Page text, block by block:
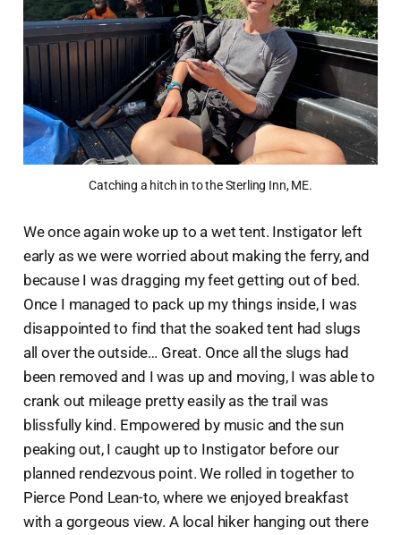
Catching a hitch in to the Sterling Inn, ME.
We once again woke up to a wet tent. Instigator left
early as we were worried about making the ferry, and
because I was dragging my feet getting out of bed.
Once I managed to pack up my things inside, I was
disappointed to find that the soaked tent had slugs
all over the outside… Great. Once all the slugs had
been removed and I was up and moving, I was able to
crank out mileage pretty easily as the trail was
blissfully kind. Empowered by music and the sun
peaking out, I caught up to Instigator before our
planned rendezvous point. We rolled in together to
Pierce Pond Lean-to, where we enjoyed breakfast
with a gorgeous view. A local hiker hanging out there